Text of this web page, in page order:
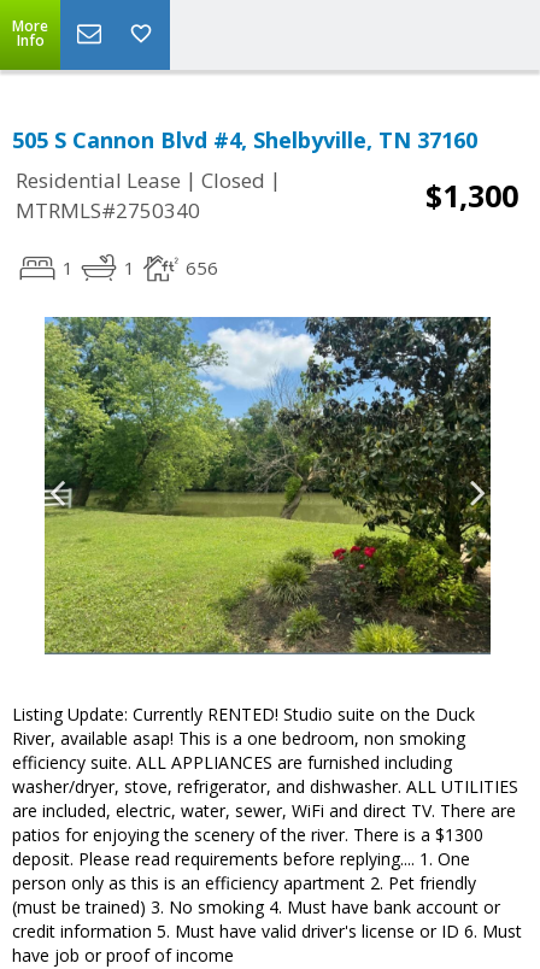
More
Info
505 S Cannon Blvd #4, Shelbyville, TN 37160
Residential Lease | Closed |
MTRMLS#2750340
$1,300
1 1 656
Listing Update: Currently RENTED! Studio suite on the Duck
River, available asap! This is a one bedroom, non smoking
efficiency suite. ALL APPLIANCES are furnished including
washer/dryer, stove, refrigerator, and dishwasher. ALL UTILITIES
are included, electric, water, sewer, WiFi and direct TV. There are
patios for enjoying the scenery of the river. There is a $1300
deposit. Please read requirements before replying.... 1. One
person only as this is an efficiency apartment 2. Pet friendly
(must be trained) 3. No smoking 4. Must have bank account or
credit information 5. Must have valid driver's license or ID 6. Must
have job or proof of income